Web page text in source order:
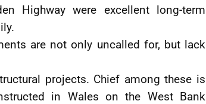
Highway were excellent long-term
are not only uncalled for, but lack
projects. Chief among these is
in Wales on the West Bank